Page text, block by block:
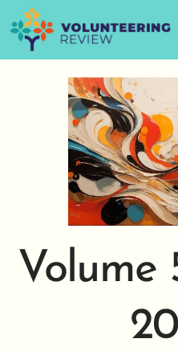
Volume